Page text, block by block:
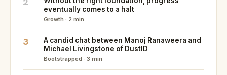
eventually comes to a halt
Growth · 2 min
3
A candid chat between Manoj Ranaweera and
Michael Livingstone of DustID
Bootstrapped · 3 min